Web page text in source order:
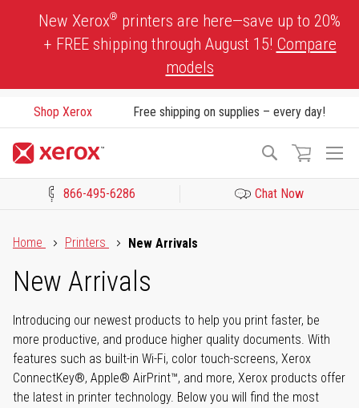
New Xerox® printers are here—save up to 20%
+ FREE shipping through August 15! Compare
models
Shop Xerox Free shipping on supplies – every day!
Search
866-495-6286 Chat Now
Home
Printers New Arrivals
New Arrivals
Introducing our newest products to help you print faster, be
more productive, and produce higher quality documents. With
features such as built-in Wi-Fi, color touch-screens, Xerox
ConnectKey®, Apple® AirPrint™, and more, Xerox products offer
the latest in printer technology. Below you will find the most